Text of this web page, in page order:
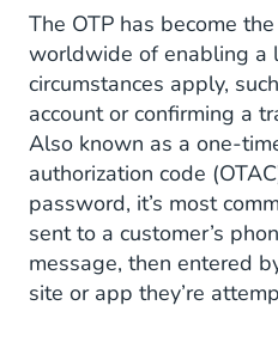
How to Send One-
Benefits of Using One-
OTPs Enjoy
Familiarity
Proven Technology
Reliability
OTPs Satisfy a Wide
The OTP has become
worldwide of enabling a
circumstances apply,
account or confirming a
Also known as a one-
authorization code
password, it’s most
sent to a customer’s
message, then entered
site or app they’re